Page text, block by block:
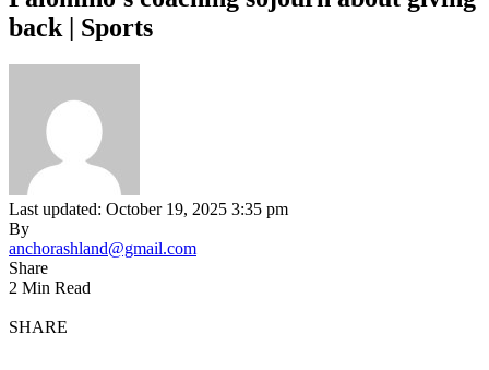
back | Sports
Last updated: October 19, 2025 3:35 pm
By
anchorashland@gmail.com
Share
2 Min Read
SHARE